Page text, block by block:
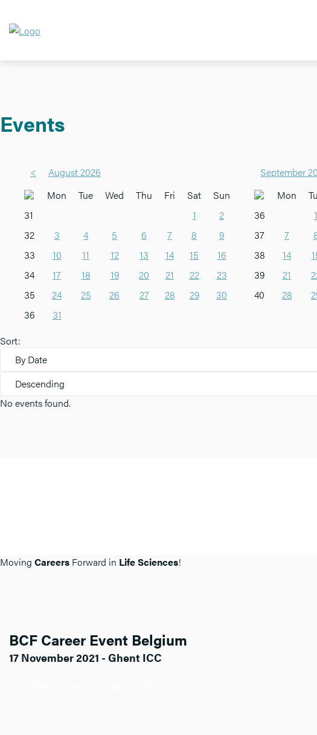
Events
<
August 2026
Mon
Tue Wed Thu Fri Sat
Sun
31
1
2
32
3 4 5 6 7 8
9
33
10 11 12 13 14 15
16
34
17 18 19 20 21 22
23
35
24 25 26 27 28 29
30
36
31
September
Mon
36
1
37
7
38
14
39
21
40
28
Sort:
By Date
Descending
No events found.
Moving Careers Forward in Life Sciences!
BCF Career Event Belgium
17 November 2021 - Ghent ICC